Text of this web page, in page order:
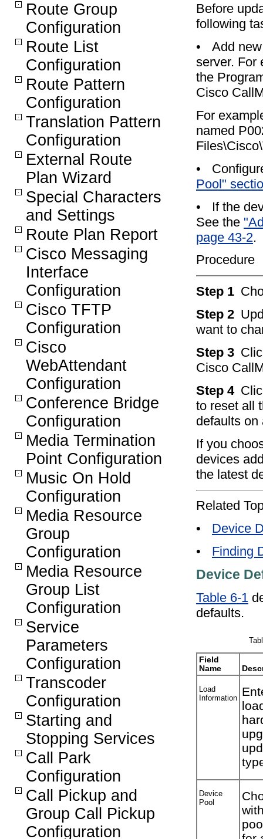
Route Group
Configuration
Route List
Configuration
Route Pattern
Configuration
Translation Pattern
Configuration
External Route
Plan Wizard
Special Characters
and Settings
Route Plan Report
Cisco Messaging
Interface
Configuration
Cisco TFTP
Configuration
Cisco
WebAttendant
Configuration
Conference Bridge
Configuration
Media Termination
Point Configuration
Music On Hold
Configuration
Media Resource
Group
Configuration
Media Resource
Group List
Configuration
Service
Parameters
Configuration
Transcoder
Configuration
Starting and
Stopping Services
Call Park
Configuration
Call Pickup and
Group Call Pickup
Configuration
Before
following
•
Add
server. For
the
Cisco
For
named
•
Pool"
•
If the
See the
page 43-2.
Procedure
Step 1
Step 2
want to
Step 3
Cisco
Step 4
to reset all
defaults on
If you
devices
the latest
Related
•
Device
•
Finding
Device
Table 6-1
defaults.
Field
Name
Load
Information
Device
Pool